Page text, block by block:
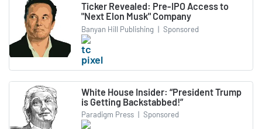
Ticker Revealed: Pre-IPO Access to
"Next Elon Musk" Company
Banyan Hill Publishing | Sponsored
White House Insider: “President Trump
is Getting Backstabbed!”
Paradigm Press | Sponsored